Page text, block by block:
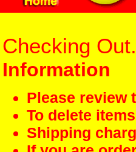
Checking
Information
Please review
To delete
Shipping